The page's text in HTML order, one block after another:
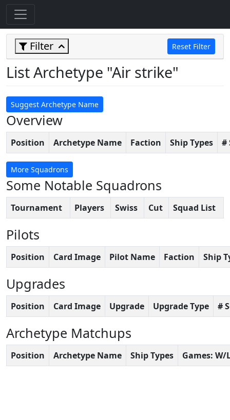
Filter Reset Filter
List Archetype "Air strike"
Suggest Archetype Name
Overview
Position Archetype Name Faction Ship Types #
More Squadrons
Some Notable Squadrons
Tournament Players Swiss Cut Squad List
Pilots
Position Card Image Pilot Name Faction Ship
Upgrades
Position Card Image Upgrade Upgrade Type #
Archetype Matchups
Position Archetype Name Ship Types Games: W/